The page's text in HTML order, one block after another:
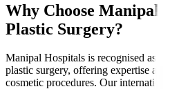
Why Choose Manipal
Plastic Surgery?
Manipal Hospitals is recognised as
plastic surgery, offering expertise
cosmetic procedures. Our